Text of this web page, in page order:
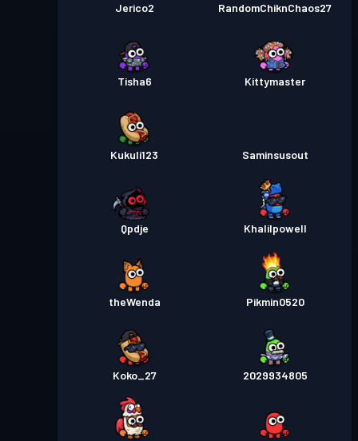
Jerico2 RandomChiknChaos27
Tisha6 Kittymaster
Kukuli123 Saminsusout
Qpdje Khalilpowell
theWenda Pikmin0520
Koko_27 2029934805